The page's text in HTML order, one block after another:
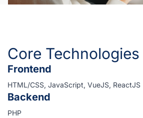
Core Technologies
Frontend
HTML/CSS, JavaScript, VueJS, ReactJS
Backend
PHP